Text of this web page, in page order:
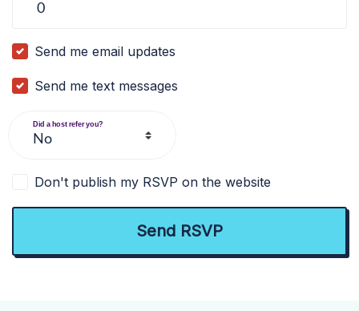
Send me email updates
Send me text messages
Did a host refer you?
Don't publish my RSVP on the website